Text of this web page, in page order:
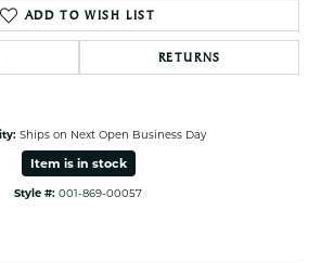
ADD TO WISH LIST
RETURNS
Ships on Next Open Business Day
Item is in stock
Style #: 001-869-00057